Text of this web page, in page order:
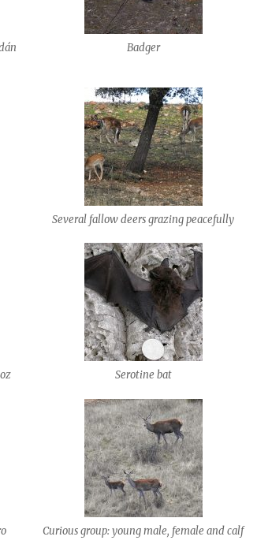
Badger
Several fallow deers grazing peacefully
Serotine bat
Curious group: young male, female and calf